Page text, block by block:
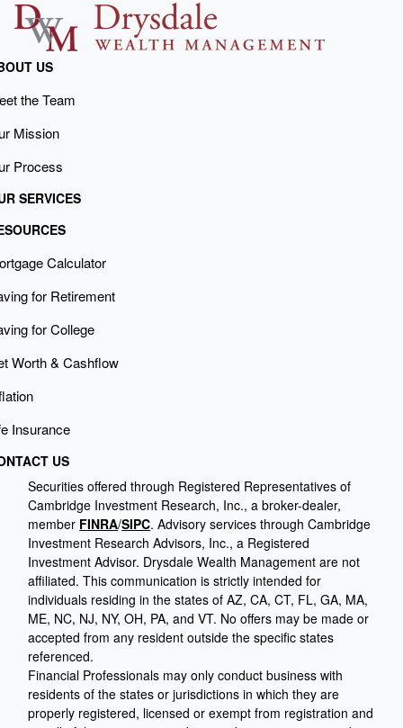
US
the Team
Mission
Process
SERVICES
Calculator
for Retirement
for College
Worth & Cashflow
Insurance
US
Securities offered through Registered Representatives of
Cambridge Investment Research, Inc., a broker-dealer,
member FINRA/SIPC. Advisory services through Cambridge
Investment Research Advisors, Inc., a Registered
Investment Advisor. Drysdale Wealth Management are not
affiliated. This communication is strictly intended for
individuals residing in the states of AZ, CA, CT, FL, GA, MA,
ME, NC, NJ, NY, OH, PA, and VT. No offers may be made or
accepted from any resident outside the specific states
referenced.
Financial Professionals may only conduct business with
residents of the states or jurisdictions in which they are
properly registered, licensed or exempt from registration and